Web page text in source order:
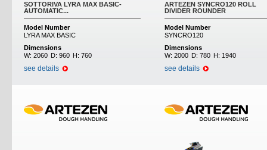
SOTTORIVA LYRA MAX BASIC-
AUTOMATIC...
Model Number
LYRA MAX BASIC
Dimensions
W: 2060 D: 960 H: 760
see details
ARTEZEN SYNCRO120 ROLL
DIVIDER ROUNDER
Model Number
SYNCRO120
Dimensions
W: 2000 D: 780 H: 1940
see details